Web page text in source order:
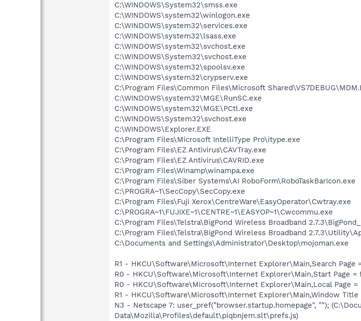
C:\WINDOWS\System32\smss.exe
C:\WINDOWS\system32\winlogon.exe
C:\WINDOWS\system32\services.exe
C:\WINDOWS\system32\lsass.exe
C:\WINDOWS\system32\svchost.exe
C:\WINDOWS\System32\svchost.exe
C:\WINDOWS\system32\spoolsv.exe
C:\WINDOWS\system32\crypserv.exe
C:\Program Files\Common Files\Microsoft
C:\WINDOWS\system32\MGE\RunSC.exe
C:\WINDOWS\system32\MGE\PCtl.exe
C:\WINDOWS\System32\svchost.exe
C:\WINDOWS\Explorer.EXE
C:\Program Files\Microsoft IntelliType Pro\itype.exe
C:\Program Files\EZ Antivirus\CAVTray.exe
C:\Program Files\EZ Antivirus\CAVRID.exe
C:\Program Files\Winamp\winampa.exe
C:\Program Files\Siber Systems\AI RoboForm\RoboTaskBarIcon.exe
C:\PROGRA~1\SecCopy\SecCopy.exe
C:\Program Files\Fuji Xerox\CentreWare\EasyOperator\Cwtray.exe
C:\PROGRA~1\FUJIXE~1\CENTRE~1\EASYOP~1\Cwcommu.exe
C:\Program Files\Telstra\BigPond Wireless Broadband
C:\Program Files\Telstra\BigPond Wireless Broadband
C:\Documents and Settings\Administrator\Desktop\mojoman.exe
R1 - HKCU\Software\Microsoft\Internet Explorer\Main,Search Page
R0 - HKCU\Software\Microsoft\Internet Explorer\Main,Start Page
R0 - HKCU\Software\Microsoft\Internet Explorer\Main,Local Page =
R1 - HKCU\Software\Microsoft\Internet Explorer\Main,Window
N3 - Netscape 7: user_pref("browser.startup.homepage", "");
Data\Mozilla\Profiles\default\piqbnjem.slt\prefs.js)